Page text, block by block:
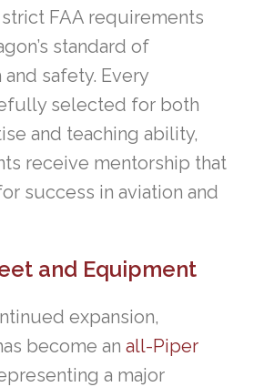
FAA requirements
standard of
safety. Every
selected for both
and teaching ability,
receive mentorship that
success in aviation and
and Equipment
expansion,
become an all-Piper
a major